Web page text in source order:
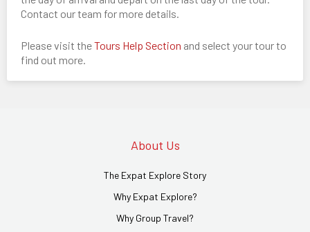
Contact our team for more details.
Please visit theTours Help Section and select your tour to
find out more.
About Us
The Expat Explore Story
Why Expat Explore?
Why Group Travel?